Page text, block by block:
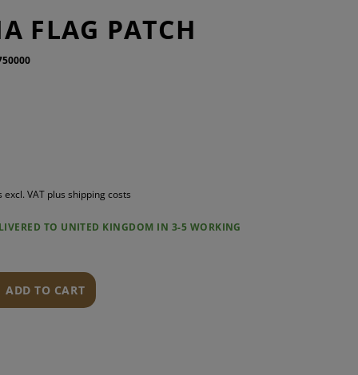
FLAG PATCH
excl. VAT plus shipping costs
TO UNITED KINGDOM IN 3-5 WORKING
ADD TO CART